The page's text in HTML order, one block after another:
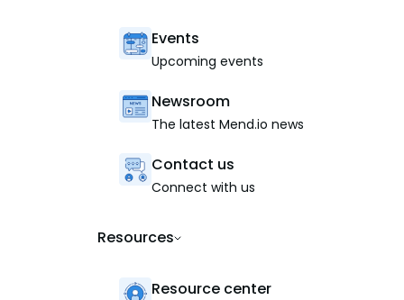
Events
Upcoming events
Newsroom
The latest Mend.io news
Contact us
Connect with us
Resources
Resource center